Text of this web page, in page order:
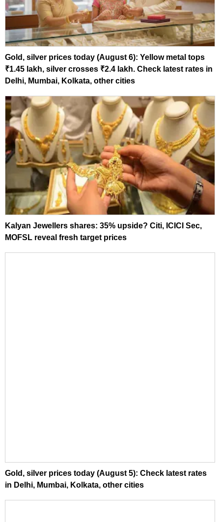
Gold, silver prices today (August 6): Yellow metal tops
₹1.45 lakh, silver crosses ₹2.4 lakh. Check latest rates in
Delhi, Mumbai, Kolkata, other cities
Kalyan Jewellers shares: 35% upside? Citi, ICICI Sec,
MOFSL reveal fresh target prices
Gold, silver prices today (August 5): Check latest rates
in Delhi, Mumbai, Kolkata, other cities